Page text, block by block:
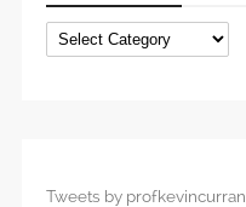
Categories
Tweets by profkevincurran